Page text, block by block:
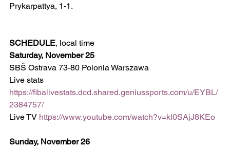
Prykarpattya, 1-1.
SCHEDULE, local time
Saturday, November 25
SBŠ Ostrava 73-80 Polonia Warszawa
Live stats
https://fibalivestats.dcd.shared.geniussports.com/u/EYBL/
2384757/
Live TV https://www.youtube.com/watch?v=kl0SAjJ8KEo
Sunday, November 26